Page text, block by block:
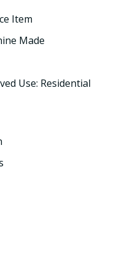
Item
Made
Use: Residential